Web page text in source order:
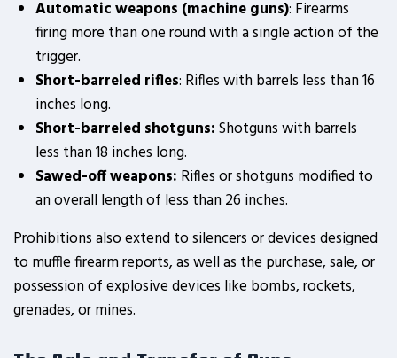
Automatic weapons (machine guns): Firearms
firing more than one round with a single action of the
trigger.
Short-barreled rifles: Rifles with barrels less than 16
inches long.
Short-barreled shotguns:Shotguns with barrels
less than 18 inches long.
Sawed-off weapons: Rifles or shotguns modified to
an overall length of less than 26 inches.
Prohibitions also extend to silencers or devices designed
to muffle firearm reports, as well as the purchase, sale, or
possession of explosive devices like bombs, rockets,
grenades, or mines.